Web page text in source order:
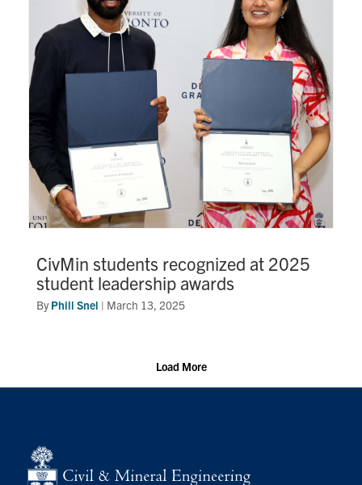
CivMin students recognized at 2025
student leadership awards
ByPhill Snel | March 13, 2025
Load More